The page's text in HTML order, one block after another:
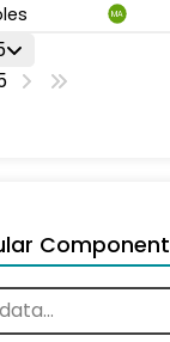
MA
Component